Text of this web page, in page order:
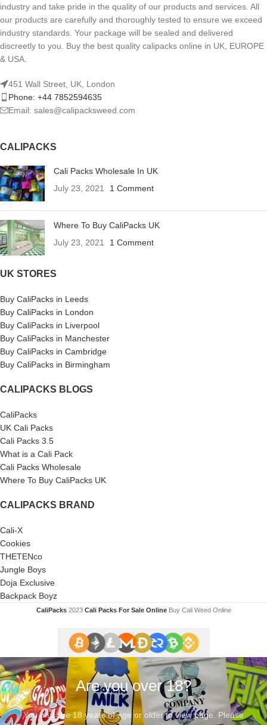
industry and take pride in the quality of our products and services. All
our products are carefully and thoroughly tested to ensure we exceed
industry standards. Your package will be sealed and delivered
discreetly to you. Buy the best quality calipacks online in UK, EUROPE
& USA.
451 Wall Street, UK, London
Phone: +44 7852594635
Email: sales@calipacksweed.com
CALIPACKS
Cali Packs Wholesale In UK
July 23, 2021
1 Comment
Where To Buy CaliPacks UK
July 23, 2021
1 Comment
UK STORES
Buy CaliPacks in Leeds
Buy CaliPacks in London
Buy CaliPacks in Liverpool
Buy CaliPacks in Manchester
Buy CaliPacks in Cambridge
Buy CaliPacks in Birmingham
CALIPACKS BLOGS
CaliPacks
UK Cali Packs
Cali Packs 3.5
What is a Cali Pack
Cali Packs Wholesale
Where To Buy CaliPacks UK
CALIPACKS BRAND
Cali-X
Cookies
THETENco
Jungle Boys
Doja Exclusive
Backpack Boyz
CaliPacks 2023Cali Packs For Sale Online Buy Cali Weed Online
Are you over 18?
You must be 18 years of age or older to view page. Please